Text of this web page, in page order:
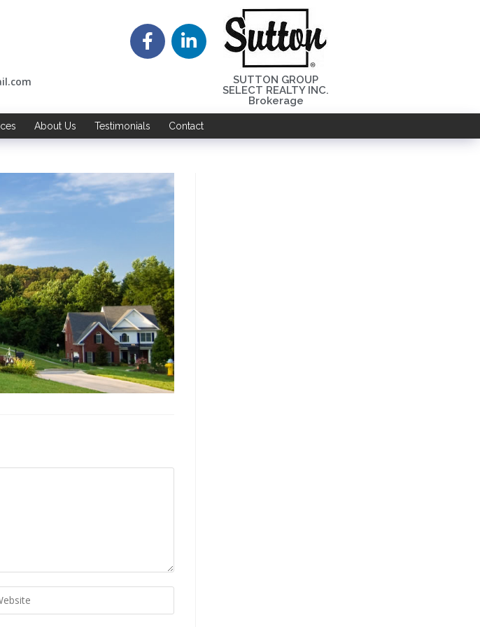
SUTTON GROUP
SELECT REALTY INC.
Brokerage
About Us Testimonials Contact